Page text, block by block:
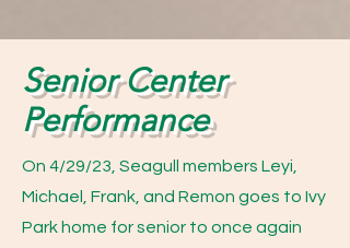
Senior Center
Performance
On 4/29/23, Seagull members Leyi,
Michael, Frank, and Remon goes to Ivy
Park home for senior to once again